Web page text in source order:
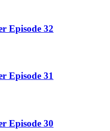
Episode 32
Episode 31
Episode 30